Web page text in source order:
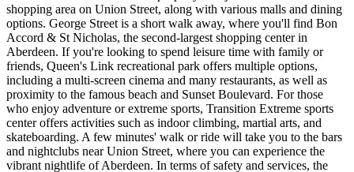
shopping area on Union Street, along with various malls and dining
options. George Street is a short walk away, where you'll find Bon
Accord & St Nicholas, the second-largest shopping center in
Aberdeen. If you're looking to spend leisure time with family or
friends, Queen's Link recreational park offers multiple options,
including a multi-screen cinema and many restaurants, as well as
proximity to the famous beach and Sunset Boulevard. For those
who enjoy adventure or extreme sports, Transition Extreme sports
center offers activities such as indoor climbing, martial arts, and
skateboarding. A few minutes' walk or ride will take you to the bars
and nightclubs near Union Street, where you can experience the
vibrant nightlife of Aberdeen. In terms of safety and services, the